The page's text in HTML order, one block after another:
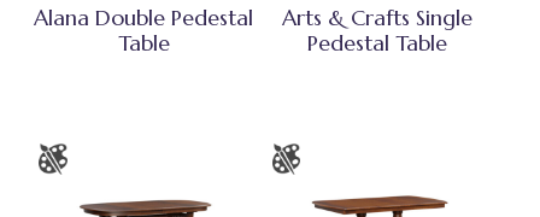
Alana Double Pedestal
Table
Arts & Crafts Single
Pedestal Table